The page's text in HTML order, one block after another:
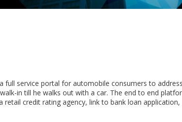
service portal for automobile consumers to
in till he walks out with a car. The end to end
credit rating agency, link to bank loan application,